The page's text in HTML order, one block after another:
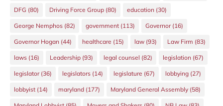
DFG (80) Driving Force Group (80) education (30)
George Nemphos (82) government (113) Governor(16)
Governor Hogan (44) healthcare (15) law (93) Law Firm (83)
laws (16) Leadership (93) legal counsel (82) legislation (67)
legislator(36) legislators (14) legislature (67) lobbying (27)
lobbyist (14) maryland (177) Maryland General Assembly (58)